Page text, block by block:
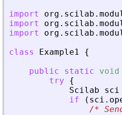
import
org . scilab .
import
org . scilab .
import
org . scilab .
class
Example1
{
public
static void
try
{
Scilab
sci
if
( sci .
/*